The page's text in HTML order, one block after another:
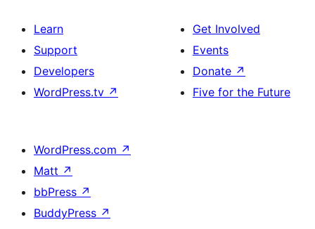
Learn
Support
Developers
WordPress.tv ↗
Get Involved
Events
Donate ↗
Five for the Future
WordPress.com ↗
Matt ↗
bbPress ↗
BuddyPress ↗